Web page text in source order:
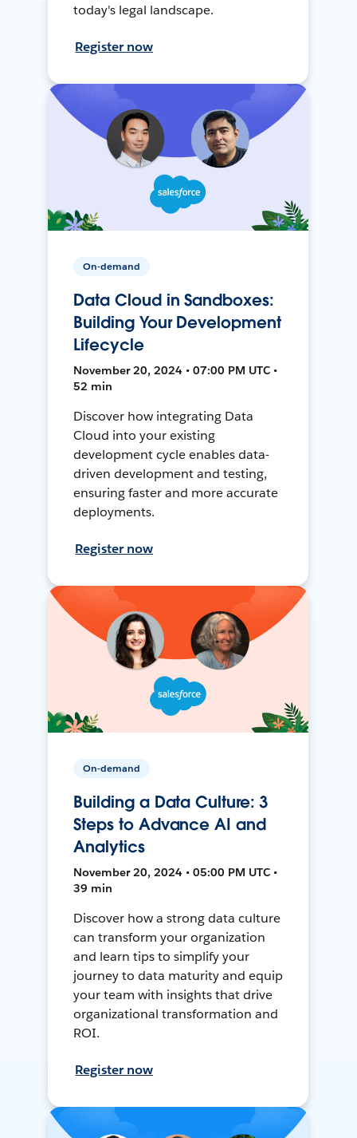
today's legal landscape.
Register now
On-demand
Data Cloud in Sandboxes:
Building Your Development
Lifecycle
November 20, 2024 • 07:00 PM UTC •
52 min
Discover how integrating Data
Cloud into your existing
development cycle enables data-
driven development and testing,
ensuring faster and more accurate
deployments.
Register now
On-demand
Building a Data Culture: 3
Steps to Advance AI and
Analytics
November 20, 2024 • 05:00 PM UTC •
39 min
Discover how a strong data culture
can transform your organization
and learn tips to simplify your
journey to data maturity and equip
your team with insights that drive
organizational transformation and
ROI.
Register now